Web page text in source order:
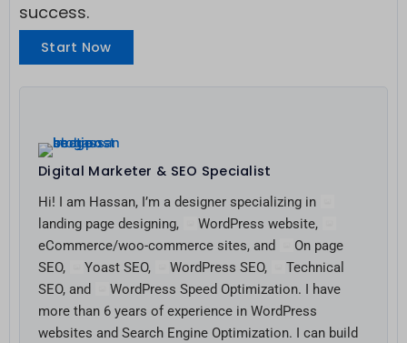
success.
Start Now
Digital Marketer & SEO Specialist
Hi! I am Hassan, I’m a designer specializing in
landing page designing,
WordPress website,
eCommerce/woo-commerce sites, and
On page
SEO,
Yoast SEO, WordPress SEO,
Technical
SEO, and
WordPress Speed Optimization. I have
more than 6 years of experience in WordPress
websites and Search Engine Optimization. I can build